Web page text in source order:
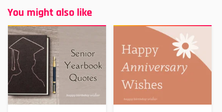
You might also like